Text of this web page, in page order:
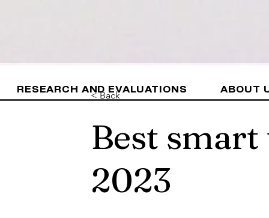
< Back
Best
2023
RESEARCH AND EVALUATIONS ABOUT